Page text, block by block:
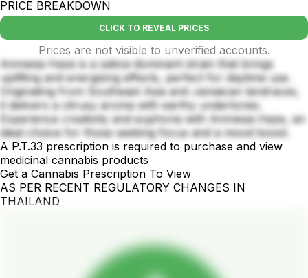
PRICE BREAKDOWN
CLICK TO REVEAL PRICES
Prices are not visible to unverified accounts.
Amnesia Haze is a sativa-dominant strain that brings
uplifting and energizing effects, perfect for daytime use.
Originating from Southeast Asia and Jamaican landraces,
it delivers a citrusy aroma with earthy undertones.
Experience creativity and euphoria with Amnesia Haze, an
ideal choice for those seeking focus and a mood boost.
A P.T.33 prescription is required to purchase and view
medicinal cannabis products
Get a Cannabis Prescription To View
AS PER RECENT REGULATORY CHANGES IN
THAILAND